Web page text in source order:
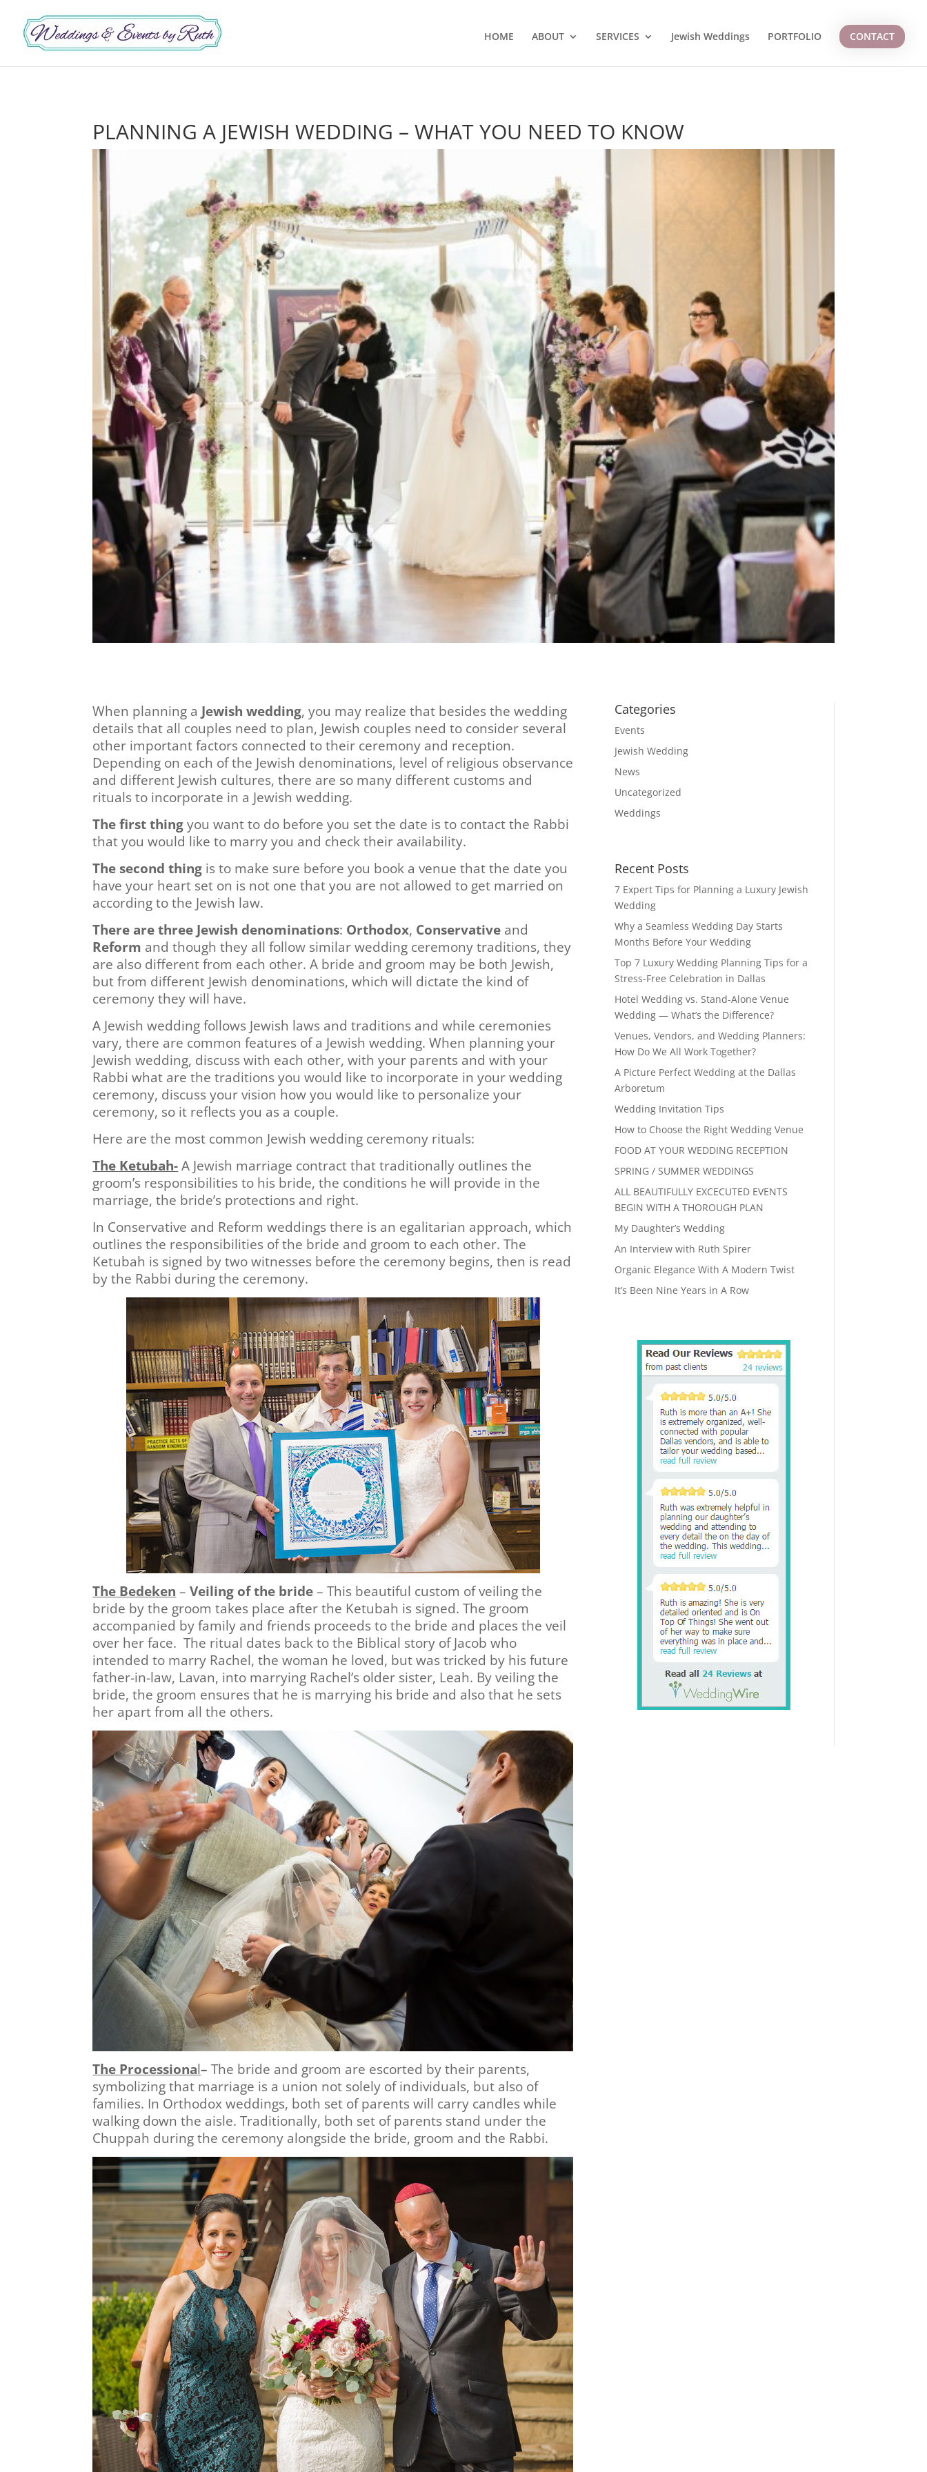
HOME ABOUT SERVICES Jewish Weddings PORTFOLIO CONTACT
PLANNING A JEWISH WEDDING – WHAT YOU NEED TO KNOW
When planning a Jewish wedding, you may realize that besides the wedding
details that all couples need to plan, Jewish couples need to consider several
other important factors connected to their ceremony and reception.
Depending on each of the Jewish denominations, level of religious observance
and different Jewish cultures, there are so many different customs and
rituals to incorporate in a Jewish wedding.
The first thing you want to do before you set the date is to contact the Rabbi
that you would like to marry you and check their availability.
The second thing is to make sure before you book a venue that the date you
have your heart set on is not one that you are not allowed to get married on
according to the Jewish law.
There are three Jewish denominations: Orthodox, Conservative and
Reform and though they all follow similar wedding ceremony traditions, they
are also different from each other. A bride and groom may be both Jewish,
but from different Jewish denominations, which will dictate the kind of
ceremony they will have.
A Jewish wedding follows Jewish laws and traditions and while ceremonies
vary, there are common features of a Jewish wedding. When planning your
Jewish wedding, discuss with each other, with your parents and with your
Rabbi what are the traditions you would like to incorporate in your wedding
ceremony, discuss your vision how you would like to personalize your
ceremony, so it reflects you as a couple.
Here are the most common Jewish wedding ceremony rituals:
The Ketubah- A Jewish marriage contract that traditionally outlines the
groom’s responsibilities to his bride, the conditions he will provide in the
marriage, the bride’s protections and right.
In Conservative and Reform weddings there is an egalitarian approach, which
outlines the responsibilities of the bride and groom to each other. The
Ketubah is signed by two witnesses before the ceremony begins, then is read
by the Rabbi during the ceremony.
The Bedeken –Veiling of the bride – This beautiful custom of veiling the
bride by the groom takes place after the Ketubah is signed. The groom
accompanied by family and friends proceeds to the bride and places the veil
over her face. The ritual dates back to the Biblical story of Jacob who
intended to marry Rachel, the woman he loved, but was tricked by his future
father-in-law, Lavan, into marrying Rachel’s older sister, Leah. By veiling the
bride, the groom ensures that he is marrying his bride and also that he sets
her apart from all the others.
The Processional– The bride and groom are escorted by their parents,
symbolizing that marriage is a union not solely of individuals, but also of
families. In Orthodox weddings, both set of parents will carry candles while
walking down the aisle. Traditionally, both set of parents stand under the
Chuppah during the ceremony alongside the bride, groom and the Rabbi.
Categories
Events
Jewish Wedding
News
Uncategorized
Weddings
Recent Posts
7 Expert Tips for Planning a Luxury Jewish
Wedding
Why a Seamless Wedding Day Starts
Months Before Your Wedding
Top 7 Luxury Wedding Planning Tips for a
Stress-Free Celebration in Dallas
Hotel Wedding vs. Stand-Alone Venue
Wedding — What’s the Difference?
Venues, Vendors, and Wedding Planners:
How Do We All Work Together?
A Picture Perfect Wedding at the Dallas
Arboretum
Wedding Invitation Tips
How to Choose the Right Wedding Venue
FOOD AT YOUR WEDDING RECEPTION
SPRING / SUMMER WEDDINGS
ALL BEAUTIFULLY EXCECUTED EVENTS
BEGIN WITH A THOROUGH PLAN
My Daughter’s Wedding
An Interview with Ruth Spirer
Organic Elegance With A Modern Twist
It’s Been Nine Years in A Row